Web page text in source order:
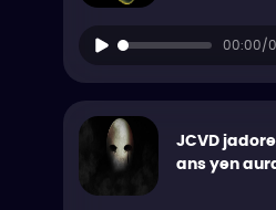
00:00/
JCVD
ans yen